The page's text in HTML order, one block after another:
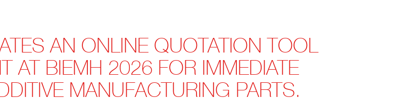
AN ONLINE QUOTATION TOOL
AT BIEMH 2026 FOR IMMEDIATE
MANUFACTURING PARTS.